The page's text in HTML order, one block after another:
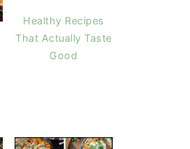
Healthy Recipes
That Actually Taste
Good